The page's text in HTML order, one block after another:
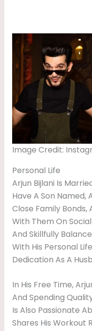
Image Credit:
Personal Life
Arjun Bijlani Is
Have A Son Named,
Close Family
With Them On
And Skillfully
With His Personal
Dedication As A
In His Free Time,
And Spending
Is Also Passionate
Shares His Workout